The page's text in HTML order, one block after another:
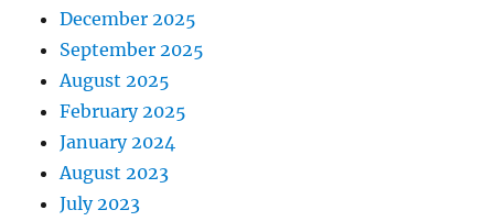
December 2025
September 2025
August 2025
February 2025
January 2024
August 2023
July 2023